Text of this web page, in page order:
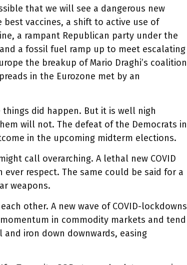
that we will see a dangerous new
best vaccines, a shift to active use of
a rampant Republican party under the
a fossil fuel ramp up to meet escalating
the breakup of Mario Draghi’s coalition
in the Eurozone met by an
did happen. But it is well nigh
will not. The defeat of the Democrats in
in the upcoming midterm elections.
call overarching. A lethal new COVID
respect. The same could be said for a
weapons.
other. A new wave of COVID-lockdowns
in commodity markets and tend
iron down downwards, easing